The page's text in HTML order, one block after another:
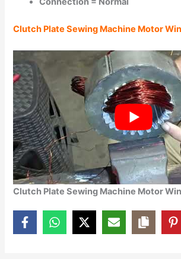
Clutch Plate Sewing Machine Motor
Clutch Plate Sewing Machine Motor